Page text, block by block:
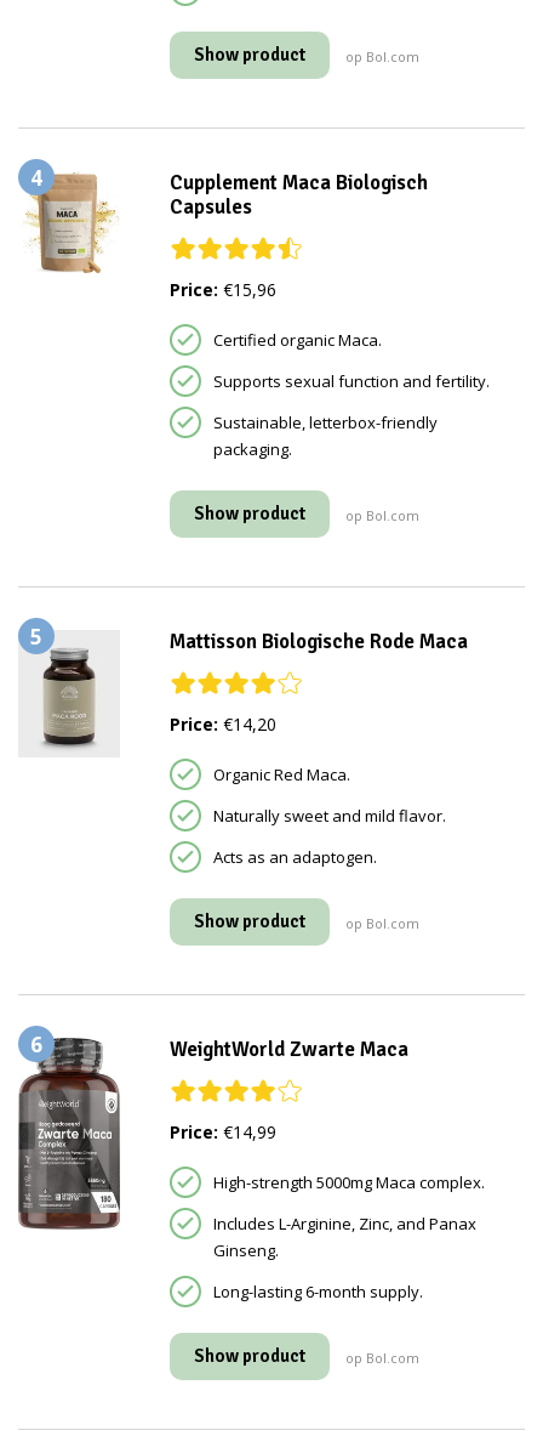
Show product op Bol.com
4
Cupplement Maca Biologisch
Capsules
Price: €15,96
Certified organic Maca.
Supports sexual function and fertility.
Sustainable, letterbox-friendly
packaging.
Show product op Bol.com
5 Mattisson Biologische Rode Maca
Price: €14,20
Organic Red Maca.
Naturally sweet and mild flavor.
Acts as an adaptogen.
Show product op Bol.com
6 WeightWorld Zwarte Maca
Price: €14,99
High-strength 5000mg Maca complex.
Includes L-Arginine, Zinc, and Panax
Ginseng.
Long-lasting 6-month supply.
Show product op Bol.com